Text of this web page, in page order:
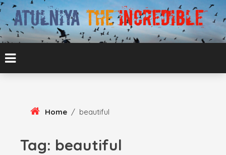
Skip
Content
ATULNIYA THE
INCREDIBLE
ATUL BANSAL AGRA
Home / beautiful
Tag: beautiful